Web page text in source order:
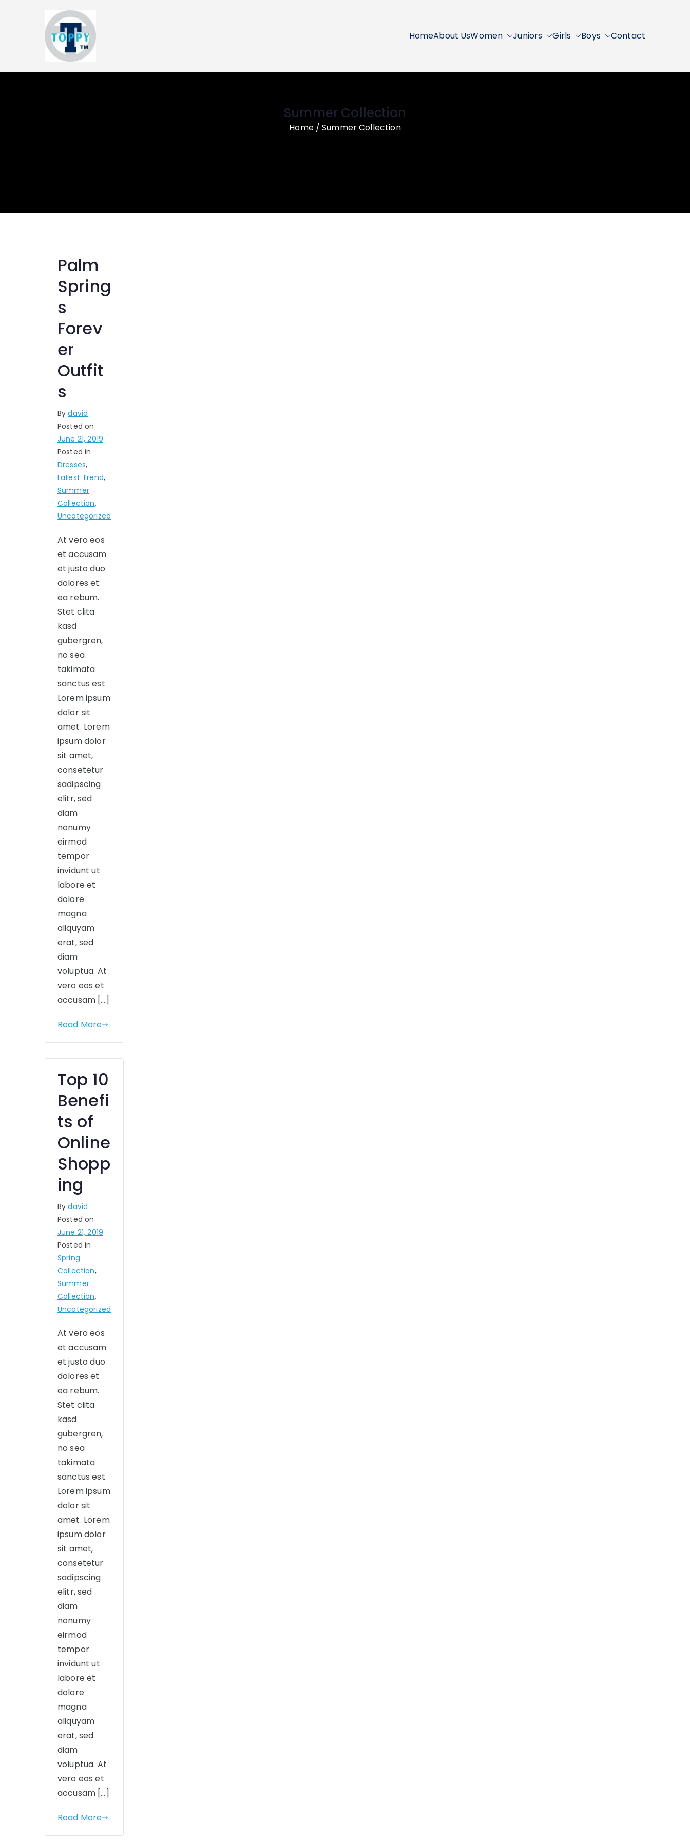
HomeAbout UsWomen Juniors Girls Boys Contact
Summer Collection
Home Summer Collection
Palm
Spring
s
Forev
er
Outfit
s
Bydavid
Posted on
June 21, 2019
Posted in
Dresses,
Latest Trend,
Summer
Collection,
Uncategorized
At vero eos
et accusam
et justo duo
dolores et
ea rebum.
Stet clita
kasd
gubergren,
no sea
takimata
sanctus est
Lorem ipsum
dolor sit
amet. Lorem
ipsum dolor
sit amet,
consetetur
sadipscing
elitr, sed
diam
nonumy
eirmod
tempor
invidunt ut
labore et
dolore
magna
aliquyam
erat, sed
diam
voluptua. At
vero eos et
accusam […]
Read More
Top 10
Benefi
ts of
Online
Shopp
ing
Bydavid
Posted on
June 21, 2019
Posted in
Spring
Collection,
Summer
Collection,
Uncategorized
At vero eos
et accusam
et justo duo
dolores et
ea rebum.
Stet clita
kasd
gubergren,
no sea
takimata
sanctus est
Lorem ipsum
dolor sit
amet. Lorem
ipsum dolor
sit amet,
consetetur
sadipscing
elitr, sed
diam
nonumy
eirmod
tempor
invidunt ut
labore et
dolore
magna
aliquyam
erat, sed
diam
voluptua. At
vero eos et
accusam […]
Read More